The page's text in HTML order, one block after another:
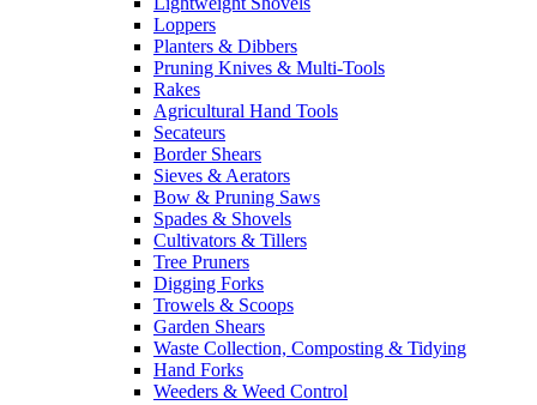
Loppers
Planters & Dibbers
Pruning Knives & Multi-Tools
Rakes
Agricultural Hand Tools
Secateurs
Border Shears
Sieves & Aerators
Bow & Pruning Saws
Spades & Shovels
Cultivators & Tillers
Tree Pruners
Digging Forks
Trowels & Scoops
Garden Shears
Waste Collection, Composting & Tidying
Hand Forks
Weeders & Weed Control